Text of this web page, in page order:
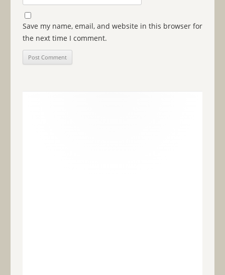
Save my name, email, and website in this browser for
the next time I comment.